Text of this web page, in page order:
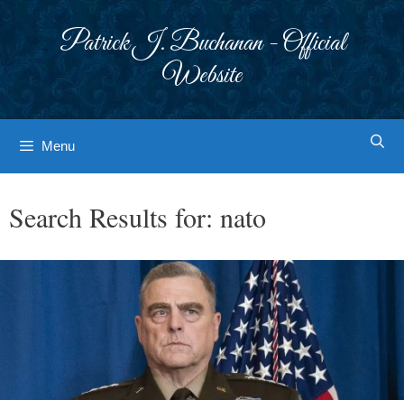
Patrick J. Buchanan - Official
Website
Menu
Search Results for: nato